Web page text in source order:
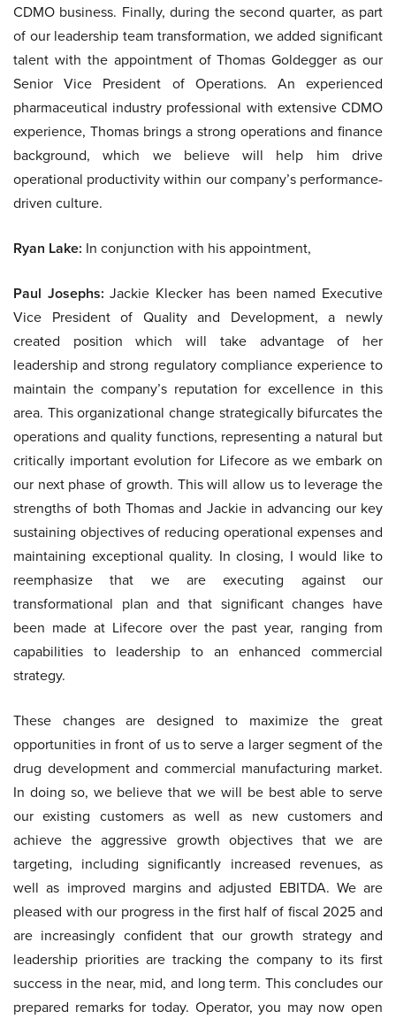
CDMO business. Finally, during the second quarter, as part
of our leadership team transformation, we added significant
talent with the appointment of Thomas Goldegger as our
Senior Vice President of Operations. An experienced
pharmaceutical industry professional with extensive CDMO
experience, Thomas brings a strong operations and finance
background, which we believe will help him drive
operational productivity within our company’s performance-
driven culture.
Ryan Lake: In conjunction with his appointment,
Paul Josephs: Jackie Klecker has been named Executive
Vice President of Quality and Development, a newly
created position which will take advantage of her
leadership and strong regulatory compliance experience to
maintain the company’s reputation for excellence in this
area. This organizational change strategically bifurcates the
operations and quality functions, representing a natural but
critically important evolution for Lifecore as we embark on
our next phase of growth. This will allow us to leverage the
strengths of both Thomas and Jackie in advancing our key
sustaining objectives of reducing operational expenses and
maintaining exceptional quality. In closing, I would like to
reemphasize that we are executing against our
transformational plan and that significant changes have
been made at Lifecore over the past year, ranging from
capabilities to leadership to an enhanced commercial
strategy.
These changes are designed to maximize the great
opportunities in front of us to serve a larger segment of the
drug development and commercial manufacturing market.
In doing so, we believe that we will be best able to serve
our existing customers as well as new customers and
achieve the aggressive growth objectives that we are
targeting, including significantly increased revenues, as
well as improved margins and adjusted EBITDA. We are
pleased with our progress in the first half of fiscal 2025 and
are increasingly confident that our growth strategy and
leadership priorities are tracking the company to its first
success in the near, mid, and long term. This concludes our
prepared remarks for today. Operator, you may now open